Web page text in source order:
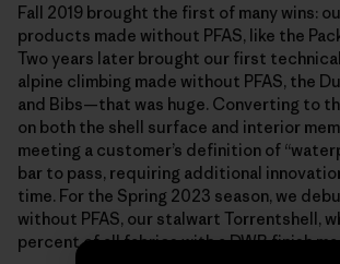
Fall 2019 brought the first of many wins:
products made without PFAS, like the
Two years later brought our first
alpine climbing made without PFAS, the
and Bibs—that was huge. Converting to
on both the shell surface and interior
meeting a customer’s definition of
bar to pass, requiring additional
time. For the Spring 2023 season, we
without PFAS, our stalwart Torrentshell,
percent of all fabrics with a DWR finish